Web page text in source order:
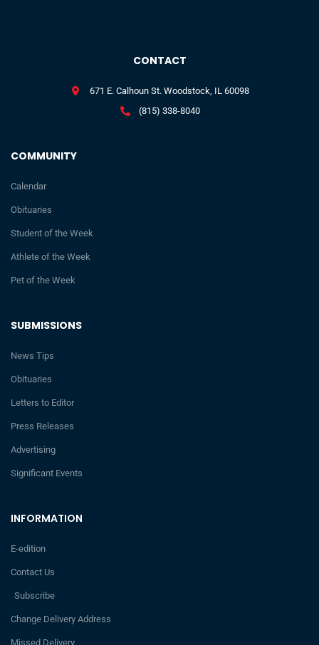
INFORMATION
E-edition
Contact Us
Subscribe
Change Delivery Address
Missed Delivery
SUBMISSIONS
News Tips
Obituaries
Letters to Editor
Press Releases
Advertising
Significant Events
COMMUNITY
Calendar
Obituaries
Student of the Week
Athlete of the Week
Pet of the Week
CONTACT
671 E. Calhoun St. Woodstock, IL 60098
(815) 338-8040